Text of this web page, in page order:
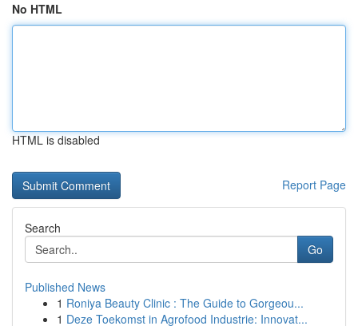
No HTML
HTML is disabled
Report Page
Search
Go
Published News
1 Roniya Beauty Clinic : The Guide to Gorgeou...
1 Deze Toekomst in Agrofood Industrie: Innovat...